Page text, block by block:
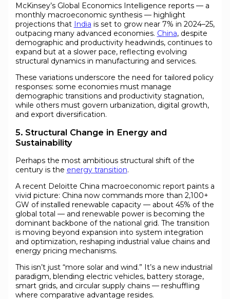
McKinsey’s Global Economics Intelligence reports — a
monthly macroeconomic synthesis — highlight
projections that India is set to grow near 7% in 2024–25,
outpacing many advanced economies. China, despite
demographic and productivity headwinds, continues to
expand but at a slower pace, reflecting evolving
structural dynamics in manufacturing and services.
These variations underscore the need for tailored policy
responses: some economies must manage
demographic transitions and productivity stagnation,
while others must govern urbanization, digital growth,
and export diversification.
5. Structural Change in Energy and
Sustainability
Perhaps the most ambitious structural shift of the
century is the energy transition.
A recent Deloitte China macroeconomic report paints a
vivid picture: China now commands more than 2,100+
GW of installed renewable capacity — about 45% of the
global total — and renewable power is becoming the
dominant backbone of the national grid. The transition
is moving beyond expansion into system integration
and optimization, reshaping industrial value chains and
energy pricing mechanisms.
This isn’t just “more solar and wind.” It’s a new industrial
paradigm, blending electric vehicles, battery storage,
smart grids, and circular supply chains — reshuffling
where comparative advantage resides.